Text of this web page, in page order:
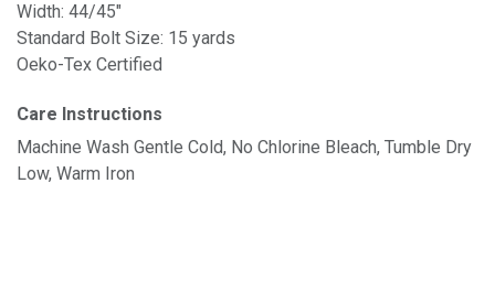
Width: 44/45"
Standard Bolt Size: 15 yards
Oeko-Tex Certified
Care Instructions
Machine Wash Gentle Cold, No Chlorine Bleach, Tumble Dry
Low, Warm Iron